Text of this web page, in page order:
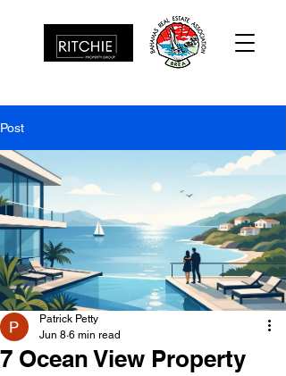
Post
7 Ocean View Property
Patrick Petty
Jun 8 6 min read